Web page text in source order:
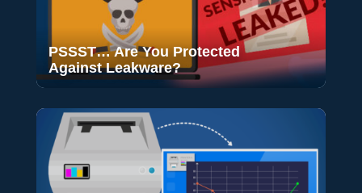
PSSST… Are You Protected
Against Leakware?